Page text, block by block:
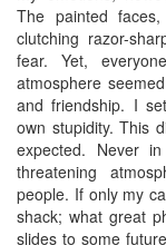
The painted
clutching razor-
fear. Yet,
atmosphere
and friendship. I
own stupidity. This
expected. Never
threatening
people. If only my
shack; what great
slides to some